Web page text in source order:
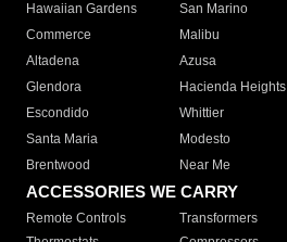
Hawaiian Gardens
San Marino
Commerce
Malibu
Altadena
Azusa
Glendora
Hacienda Heights
Escondido
Whittier
Santa Maria
Modesto
Brentwood
Near Me
ACCESSORIES WE CARRY
Remote Controls Transformers